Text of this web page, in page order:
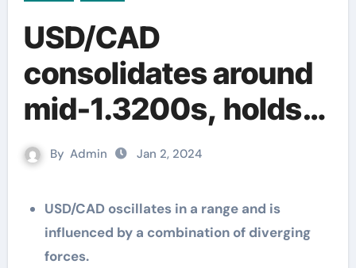
USD/CAD
consolidates around
mid-1.3200s, holds
above multi-month
week
By Admin Jan 2, 2024
USD/CAD oscillates in a range and is
influenced by a combination of diverging
forces.